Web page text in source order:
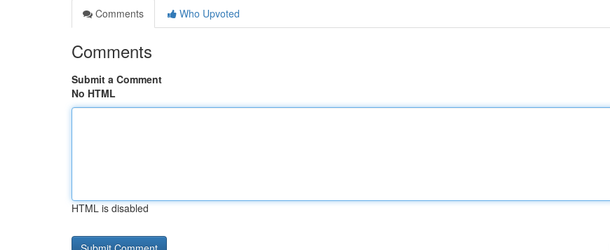
Comments
Who Upvoted
Comments
Submit a Comment
No HTML
HTML is disabled